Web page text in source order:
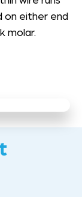
on either end
molar.